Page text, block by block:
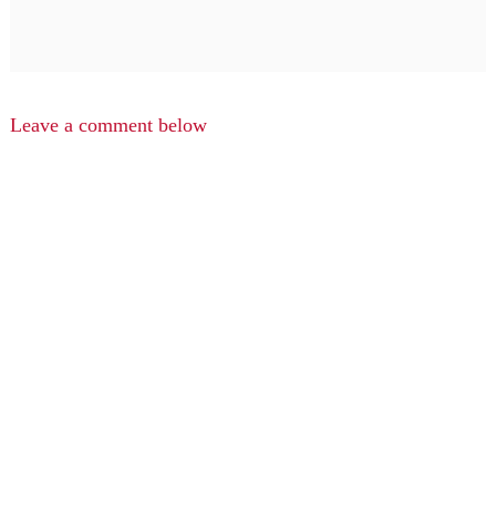
Leave a comment below